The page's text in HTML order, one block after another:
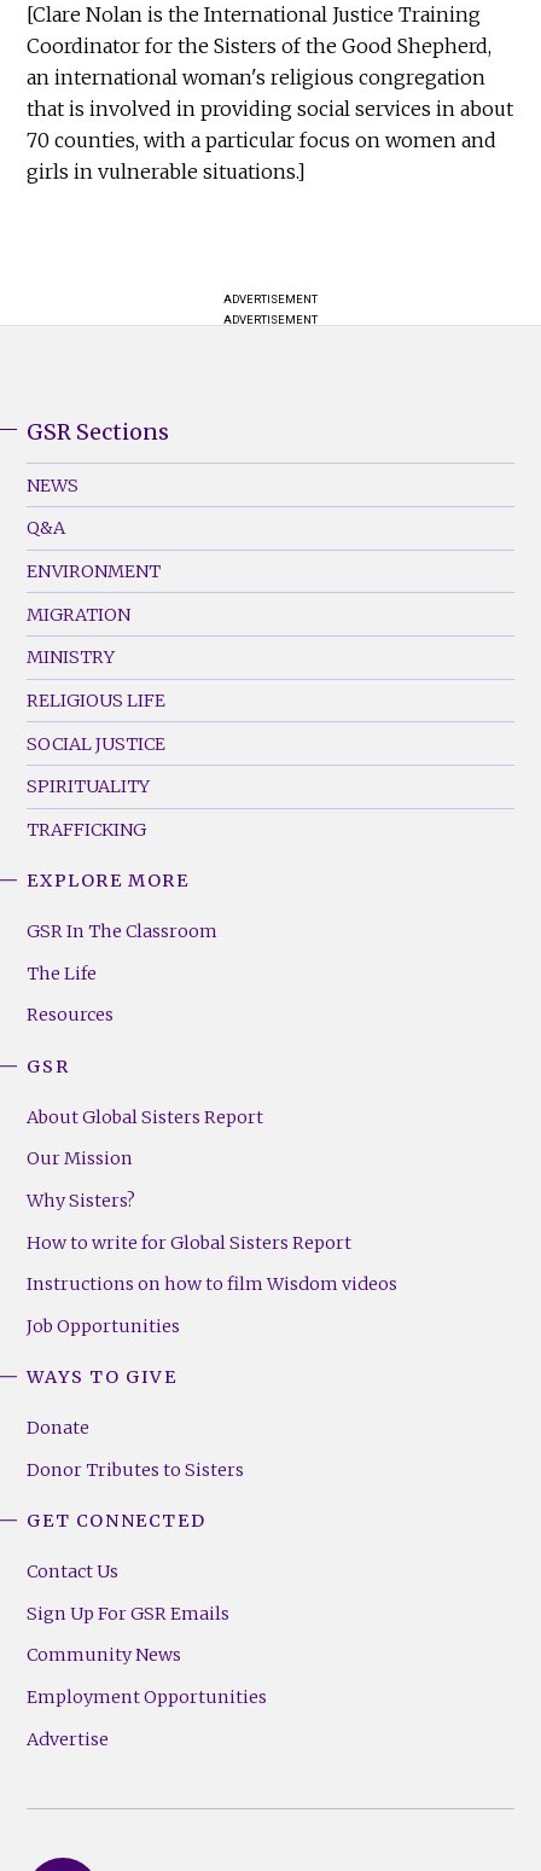
[Clare Nolan is the International Justice Training
Coordinator for the Sisters of the Good Shepherd,
an international woman's religious congregation
that is involved in providing social services in about
70 counties, with a particular focus on women and
girls in vulnerable situations.]
ADVERTISEMENT
ADVERTISEMENT
Footer
Menu
(Left)
GSR Sections
NEWS
Q&A
ENVIRONMENT
MIGRATION
MINISTRY
RELIGIOUS LIFE
SOCIAL JUSTICE
SPIRITUALITY
TRAFFICKING
Footer
(Right)
EXPLORE MORE
GSR In The Classroom
The Life
Resources
GSR
About Global Sisters Report
Our Mission
Why Sisters?
How to write for Global Sisters Report
Instructions on how to film Wisdom videos
Job Opportunities
WAYS TO GIVE
Donate
Donor Tributes to Sisters
GET CONNECTED
Contact Us
Sign Up For GSR Emails
Community News
Employment Opportunities
Advertise